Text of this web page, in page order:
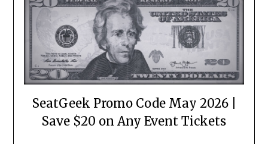
SeatGeek Promo Code May 2026 |
Save $20 on Any Event Tickets